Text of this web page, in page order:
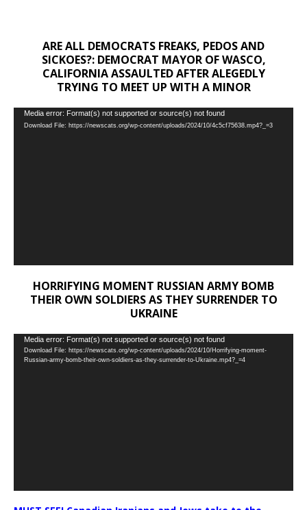
ARE ALL DEMOCRATS FREAKS, PEDOS AND
SICKOES?: DEMOCRAT MAYOR OF WASCO,
CALIFORNIA ASSAULTED AFTER ALEGEDLY
TRYING TO MEET UP WITH A MINOR
Video
Player
Media error: Format(s) not supported or source(s) not found
Download File: https://newscats.org/wp-content/uploads/2024/10/4c5cf75638.mp4?_=3
HORRIFYING MOMENT RUSSIAN ARMY BOMB
THEIR OWN SOLDIERS AS THEY SURRENDER TO
UKRAINE
Video
Player
Media error: Format(s) not supported or source(s) not found
Download File: https://newscats.org/wp-content/uploads/2024/10/Horrifying-moment-
Russian-army-bomb-their-own-soldiers-as-they-surrender-to-Ukraine.mp4?_=4